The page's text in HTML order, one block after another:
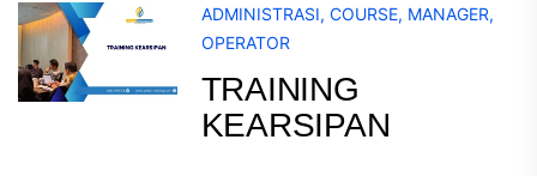
ADMINISTRASI, COURSE, MANAGER,
OPERATOR
TRAINING
KEARSIPAN